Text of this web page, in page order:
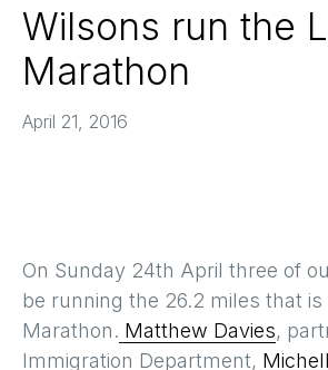
Wilsons run the
Marathon
April 21, 2016
On Sunday 24th April three of
be running the 26.2 miles that is
Marathon. Matthew Davies,
Immigration Department,